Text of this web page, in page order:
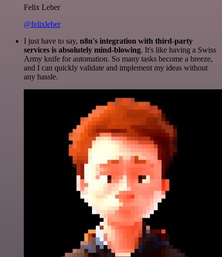
Felix Leber
@felixleber
I just have to say, n8n's integration with third-party
services is absolutely mind-blowing. It's like having a Swiss
Army knife for automation. So many tasks become a breeze,
and I can quickly validate and implement my ideas without
any hassle.